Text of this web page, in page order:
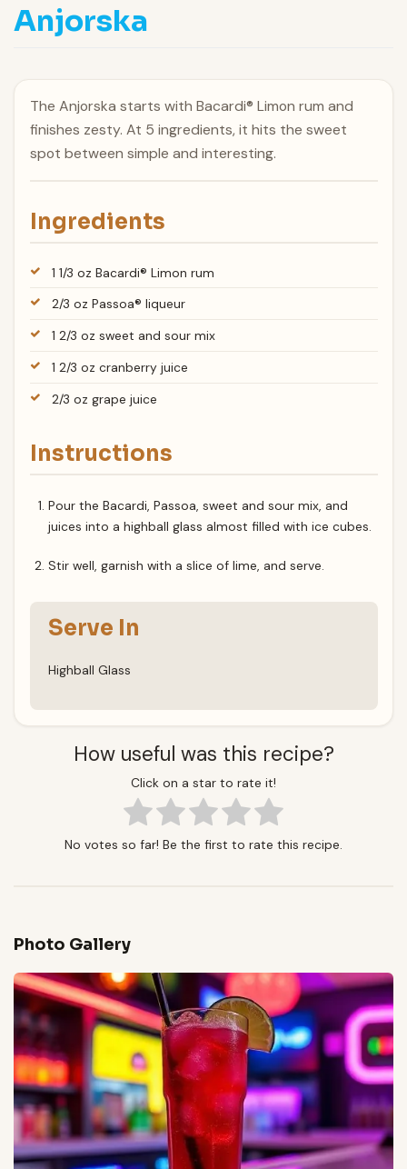
Anjorska
The Anjorska starts with Bacardi® Limon rum and
finishes zesty. At 5 ingredients, it hits the sweet
spot between simple and interesting.
Ingredients
1 1/3 oz Bacardi® Limon rum
2/3 oz Passoa® liqueur
1 2/3 oz sweet and sour mix
1 2/3 oz cranberry juice
2/3 oz grape juice
Instructions
Pour the Bacardi, Passoa, sweet and sour mix, and
juices into a highball glass almost filled with ice cubes.
Stir well, garnish with a slice of lime, and serve.
Serve In
Highball Glass
How useful was this recipe?
Click on a star to rate it!
No votes so far! Be the first to rate this recipe.
Photo Gallery